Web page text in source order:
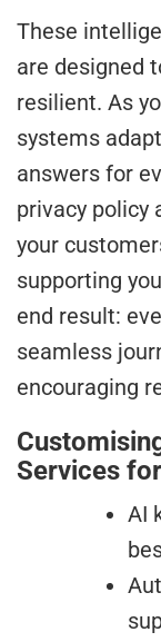
These
are designed
resilient. As
systems
answers for
privacy policy
your
supporting
end result:
seamless
encouraging
Services
AI